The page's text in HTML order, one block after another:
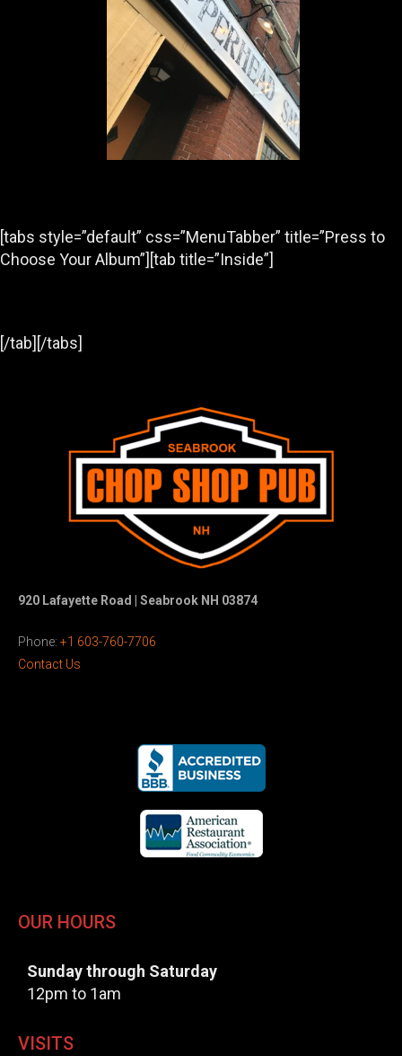
[tabs style=”default” css=”MenuTabber” title=”Press to
Choose Your Album”][tab title=”Inside”]
[/tab][/tabs]
920 Lafayette Road | Seabrook NH 03874
Phone: +1 603-760-7706
Contact Us
OUR HOURS
Sunday through Saturday
12pm to 1am
VISITS